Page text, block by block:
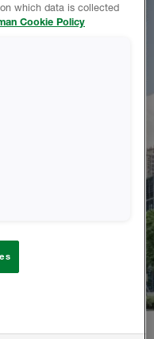
which data is collected
Cookie Policy